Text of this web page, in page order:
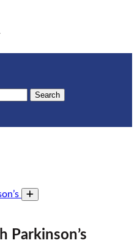
Search
Toggle submenu
Parkinson’s